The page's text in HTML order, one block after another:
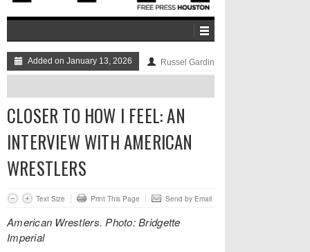
Added on January 13, 2026 Russel Gardin
CLOSER TO HOW I FEEL: AN
INTERVIEW WITH AMERICAN
WRESTLERS
Text Size Print This Page Send by Email
American Wrestlers. Photo: Bridgette
Imperial